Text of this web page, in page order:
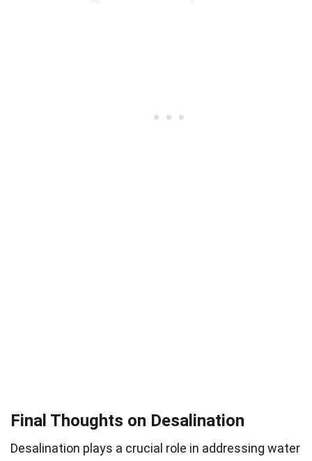
Final Thoughts on Desalination
Desalination plays a crucial role in addressing water